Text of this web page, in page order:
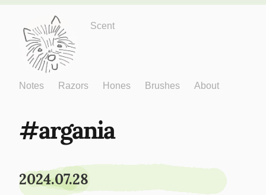
Just One More
Scent
Notes Razors Hones Brushes About
argania
2024.07.28